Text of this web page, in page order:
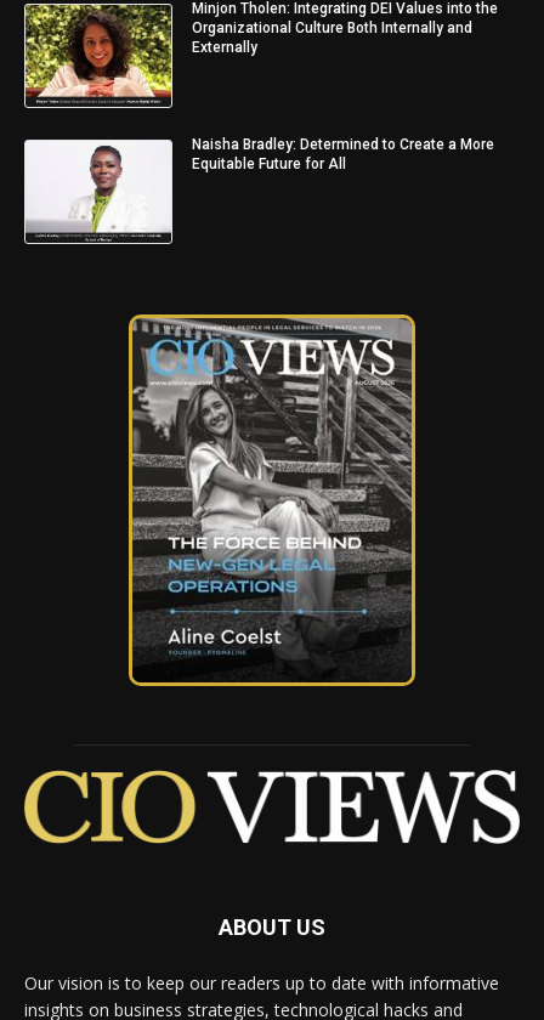
Minjon Tholen: Integrating DEI Values into the
Organizational Culture Both Internally and
Externally
Naisha Bradley: Determined to Create a More
Equitable Future for All
ABOUT US
Our vision is to keep our readers up to date with informative
insights on business strategies, technological hacks and